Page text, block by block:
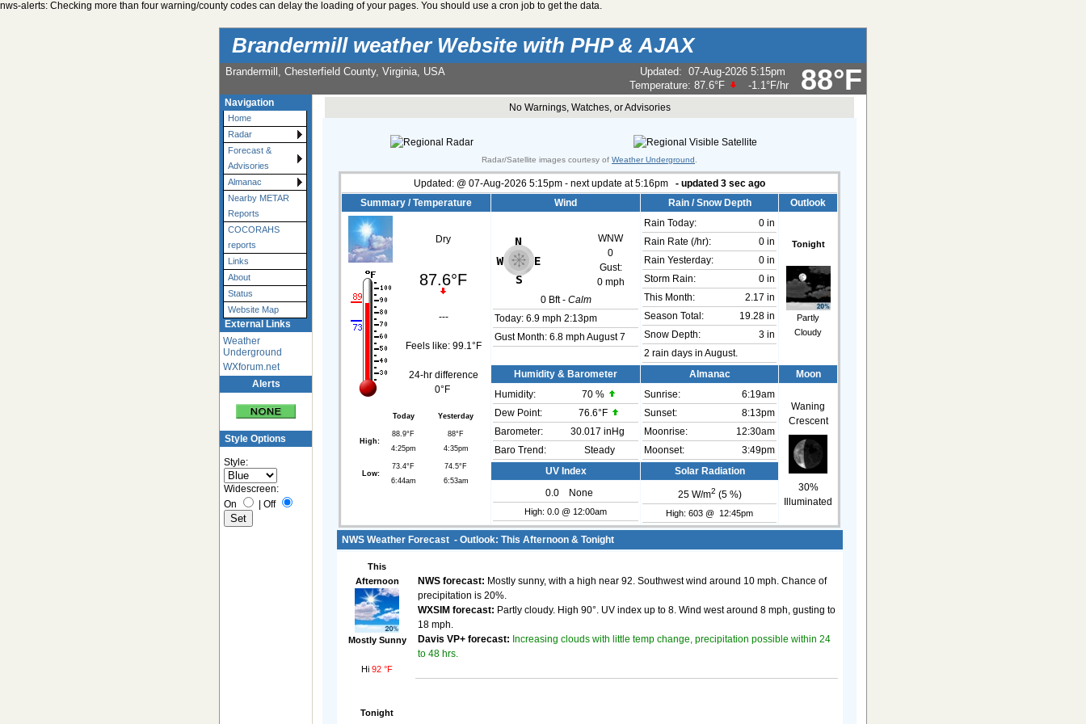
nws-alerts: Checking more than four warning/county codes can delay the loading of your pages. You should use a cron job to get the data.
Brandermill weather Website with PHP & AJAX
88°F
Brandermill, Chesterfield County, Virginia, USA Updated: 07-Aug-2026 5:15pm
Temperature: 87.6°F -1.1°F/hr
Navigation
Home
Radar
Forecast &
Advisories
Almanac
Nearby METAR
Reports
COCORAHS
reports
Links
About
Status
Website Map
External Links
Weather
Underground
WXforum.net
Alerts
Style Options
Style:
Widescreen:
On
Off
No Warnings, Watches, or Advisories
Radar/Satellite images courtesy of Weather Underground
Updated: @ 07-Aug-2026 5:15pm - next update at 5:16pm - updated 4 sec ago
Summary / Temperature
Wind Rain / Snow Depth Outlook
Dry
87.6°F
---
Feels like: 99.1°F
24-hr difference
0°F
Today Yesterday
High:
88.9°F
4:25pm
88°F
4:35pm
Low:
73.4°F
6:44am
74.5°F
6:53am
WNW
0
Gust:
0 mph
0Bft - Calm
Today: 6.9 mph 2:13pm
Gust Month: 6.8 mph August 7
Rain Today:
0 in
Rain Rate (/hr):
0 in
Rain Yesterday:
0 in
Storm Rain:
0 in
This Month:
2.17 in
Season Total:
19.28 in
Snow Depth:
3 in
2 rain days in August.
Tonight
Partly
Cloudy
Humidity & Barometer Almanac Moon
Humidity: 70 %
Dew Point:
76.6°F
Barometer:
30.017 inHg
Baro Trend:
Steady
Sunrise:
6:19am
Sunset:
8:13pm
Moonrise:
12:30am
Moonset:
3:49pm
Waning
Crescent
30%
Illuminated
UV Index Solar Radiation
0.0
None
High: 0.0 @ 12:00am
25W/m2 (5 %)
High: 603 @ 12:45pm
NWS Weather Forecast - Outlook: This Afternoon & Tonight
This
Afternoon
Mostly Sunny
Hi 92 °F
NWS forecast: Mostly sunny, with a high near 92. Southwest wind around 10 mph. Chance of
precipitation is 20%.
WXSIM forecast: Partly cloudy. High 90°. UV index up to 8. Wind west around 8 mph, gusting to
18 mph.
Davis VP+ forecast: Increasing clouds with little temp change, precipitation possible within 24
to 48 hrs.
Tonight